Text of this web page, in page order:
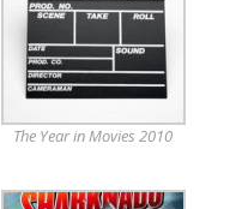
The Year in Movies 2010